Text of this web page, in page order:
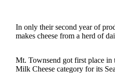
Contact
Subscriber
Center
In only their second year of
makes cheese from a herd of
Mt. Townsend got first place in
Milk Cheese category for its